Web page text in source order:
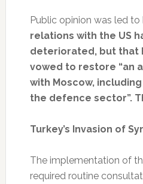
Public opinion was led
relations with the US
deteriorated, but that
vowed to restore “an
with Moscow,
the defence sector”.
Turkey’s Invasion of
The implementation of
required routine